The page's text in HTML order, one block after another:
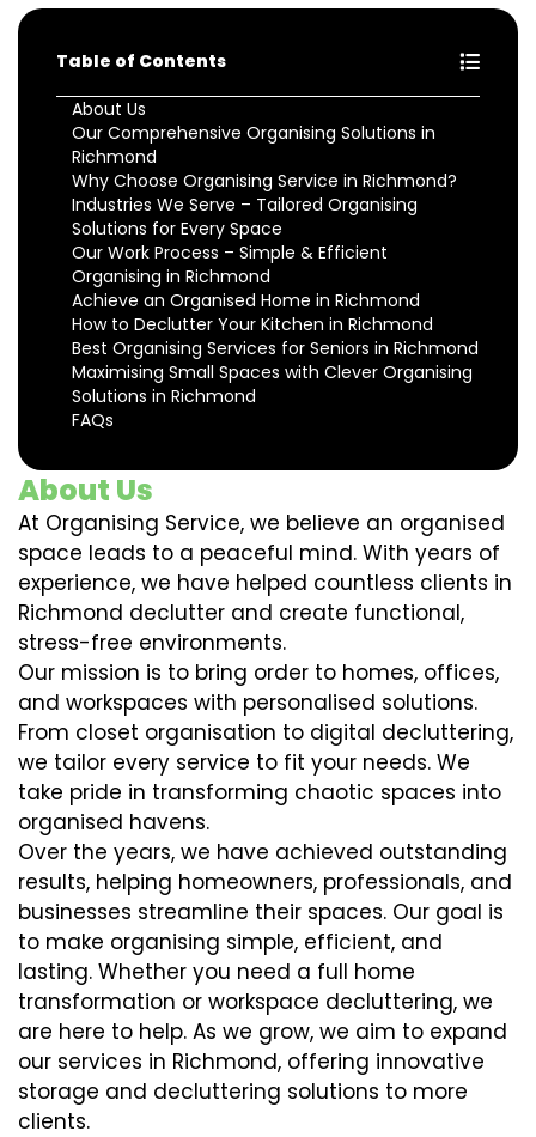
Table of Contents
About Us
Our Comprehensive Organising Solutions in
Richmond
Why Choose Organising Service in Richmond?
Industries We Serve – Tailored Organising
Solutions for Every Space
Our Work Process – Simple & Efficient
Organising in Richmond
Achieve an Organised Home in Richmond
How to Declutter Your Kitchen in Richmond
Best Organising Services for Seniors in Richmond
Maximising Small Spaces with Clever Organising
Solutions in Richmond
FAQs
About Us
At Organising Service, we believe an organised
space leads to a peaceful mind. With years of
experience, we have helped countless clients in
Richmond declutter and create functional,
stress-free environments.
Our mission is to bring order to homes, offices,
and workspaces with personalised solutions.
From closet organisation to digital decluttering,
we tailor every service to fit your needs. We
take pride in transforming chaotic spaces into
organised havens.
Over the years, we have achieved outstanding
results, helping homeowners, professionals, and
businesses streamline their spaces. Our goal is
to make organising simple, efficient, and
lasting. Whether you need a full home
transformation or workspace decluttering, we
are here to help. As we grow, we aim to expand
our services in Richmond, offering innovative
storage and decluttering solutions to more
clients.